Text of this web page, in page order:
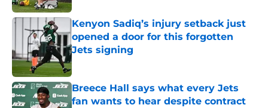
Kenyon Sadiq’s injury setback just
opened a door for this forgotten
Jets signing
Published by on Invalid Date
Breece Hall says what every Jets
fan wants to hear despite contract